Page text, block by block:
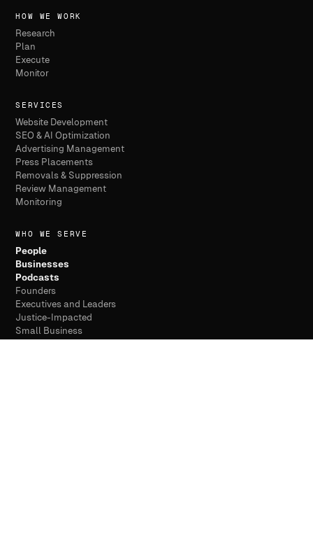
HOW WE WORK
Research
Plan
Execute
Monitor
SERVICES
Website Development
SEO & AI Optimization
Advertising Management
Press Placements
Removals & Suppression
Review Management
Monitoring
WHO WE SERVE
People
Businesses
Podcasts
Founders
Executives and Leaders
Justice-Impacted
Small Business